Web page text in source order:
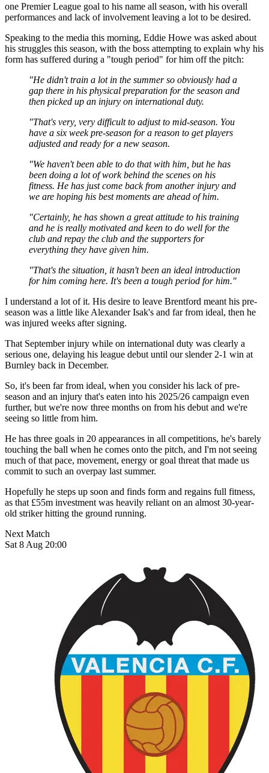
one Premier League goal to his name all season, with his overall
performances and lack of involvement leaving a lot to be desired.
Speaking to the media this morning, Eddie Howe was asked about
his struggles this season, with the boss attempting to explain why his
form has suffered during a "tough period" for him off the pitch:
"He didn't train a lot in the summer so obviously had a
gap there in his physical preparation for the season and
then picked up an injury on international duty.
"That's very, very difficult to adjust to mid-season. You
have a six week pre-season for a reason to get players
adjusted and ready for a new season.
"We haven't been able to do that with him, but he has
been doing a lot of work behind the scenes on his
fitness. He has just come back from another injury and
we are hoping his best moments are ahead of him.
"Certainly, he has shown a great attitude to his training
and he is really motivated and keen to do well for the
club and repay the club and the supporters for
everything they have given him.
"That's the situation, it hasn't been an ideal introduction
for him coming here. It's been a tough period for him."
I understand a lot of it. His desire to leave Brentford meant his pre-
season was a little like Alexander Isak's and far from ideal, then he
was injured weeks after signing.
That September injury while on international duty was clearly a
serious one, delaying his league debut until our slender 2-1 win at
Burnley back in December.
So, it's been far from ideal, when you consider his lack of pre-
season and an injury that's eaten into his 2025/26 campaign even
further, but we're now three months on from his debut and we're
seeing so little from him.
He has three goals in 20 appearances in all competitions, he's barely
touching the ball when he comes onto the pitch, and I'm not seeing
much of that pace, movement, energy or goal threat that made us
commit to such an overpay last summer.
Hopefully he steps up soon and finds form and regains full fitness,
as that £55m investment was heavily reliant on an almost 30-year-
old striker hitting the ground running.
Next Match
Sat 8 Aug 20:00